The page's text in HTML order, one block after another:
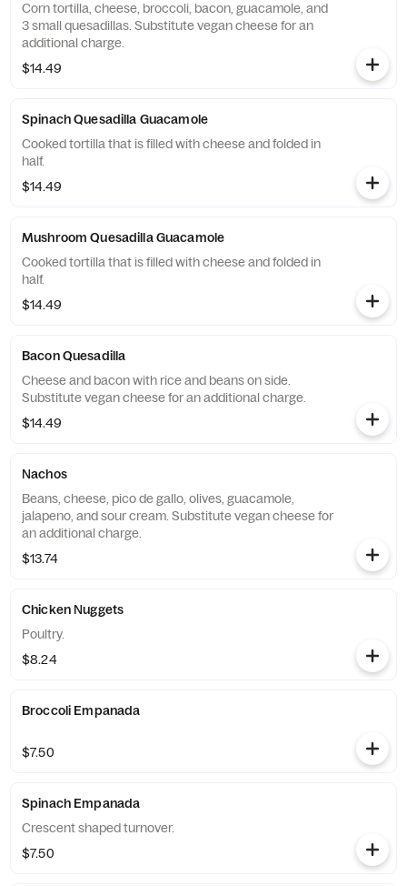
Corn tortilla, cheese, broccoli, bacon, guacamole, and
3 small quesadillas. Substitute vegan cheese for an
additional charge.
$14.49
Spinach Quesadilla Guacamole
Cooked tortilla that is filled with cheese and folded in
half.
$14.49
Mushroom Quesadilla Guacamole
Cooked tortilla that is filled with cheese and folded in
half.
$14.49
Bacon Quesadilla
Cheese and bacon with rice and beans on side.
Substitute vegan cheese for an additional charge.
$14.49
Nachos
Beans, cheese, pico de gallo, olives, guacamole,
jalapeno, and sour cream. Substitute vegan cheese for
an additional charge.
$13.74
Chicken Nuggets
Poultry.
$8.24
Broccoli Empanada
$7.50
Spinach Empanada
Crescent shaped turnover.
$7.50